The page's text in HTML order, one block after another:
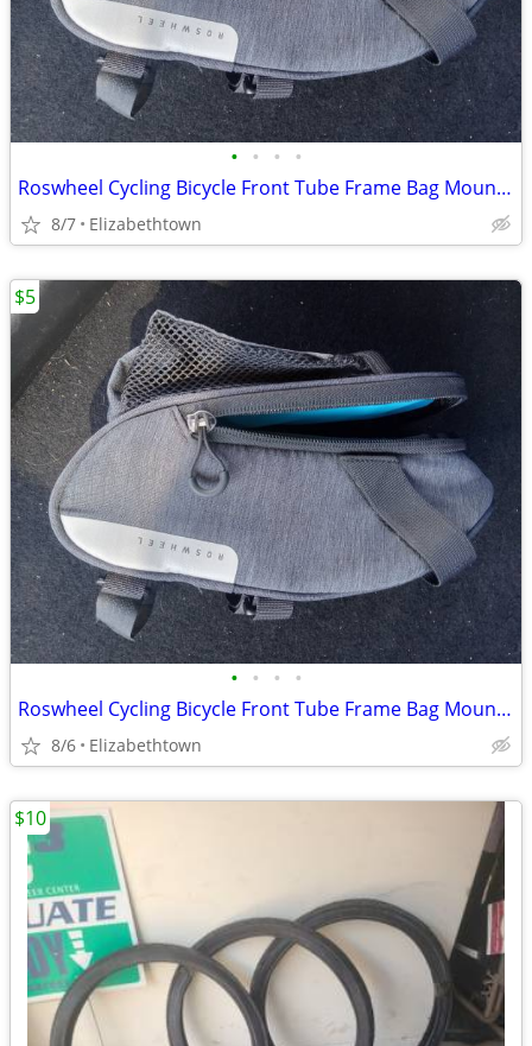
• • • •
Roswheel Cycling Bicycle Front Tube Frame Bag Mountain
8/7 Elizabethtown
• • • •
Roswheel Cycling Bicycle Front Tube Frame Bag Mountain
8/6 Elizabethtown
$5
$10